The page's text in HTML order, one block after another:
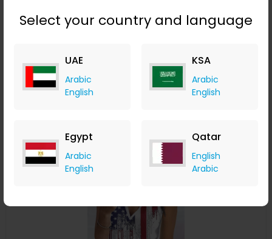
Select your country and language
UAE
Arabic
English
KSA
Arabic
English
Egypt
Arabic
English
Qatar
English
Arabic
+ 8.40% Cashback
Save 15%